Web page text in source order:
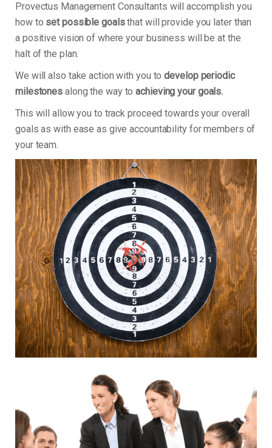
Provectus Management Consultants will accomplish you
how to set possible goalsthat will provide you later than
a positive vision of where your business will be at the
halt of the plan.
We will also take action with you todevelop periodic
milestones along the way toachieving your goals.
This will allow you to track proceed towards your overall
goals as with ease as give accountability for members of
your team.